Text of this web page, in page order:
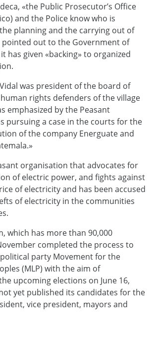
«the Public Prosecutor’s Office
and the Police know who is
planning and the carrying out of
pointed out to the Government of
has given «backing» to organized
was president of the board of
rights defenders of the village
emphasized by the Peasant
pursuing a case in the courts for the
of the company Energuate and
organisation that advocates for
of electric power, and fights against
of electricity and has been accused
of electricity in the communities
which has more than 90,000
completed the process to
party Movement for the
(MLP) with the aim of
upcoming elections on June 16,
yet published its candidates for the
vice president, mayors and